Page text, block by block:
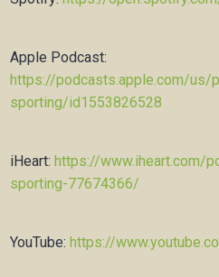
Apple Podcast:
https://podcasts.apple.com/us/
sporting/id1553826528
iHeart: https://www.iheart.com/
sporting-77674366/
YouTube: https://